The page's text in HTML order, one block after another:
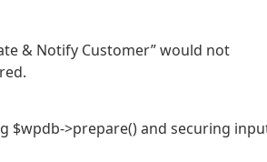
& Notify Customer” would not
$wpdb->prepare() and securing